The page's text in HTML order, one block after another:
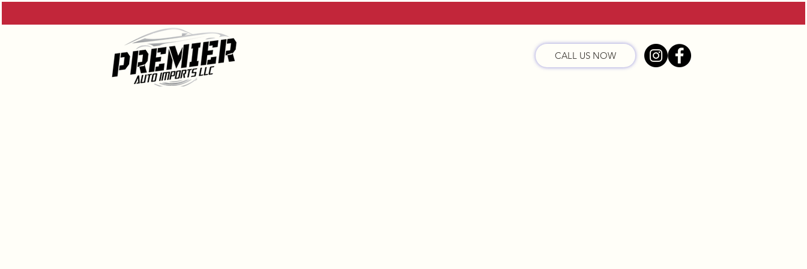
CALL US NOW